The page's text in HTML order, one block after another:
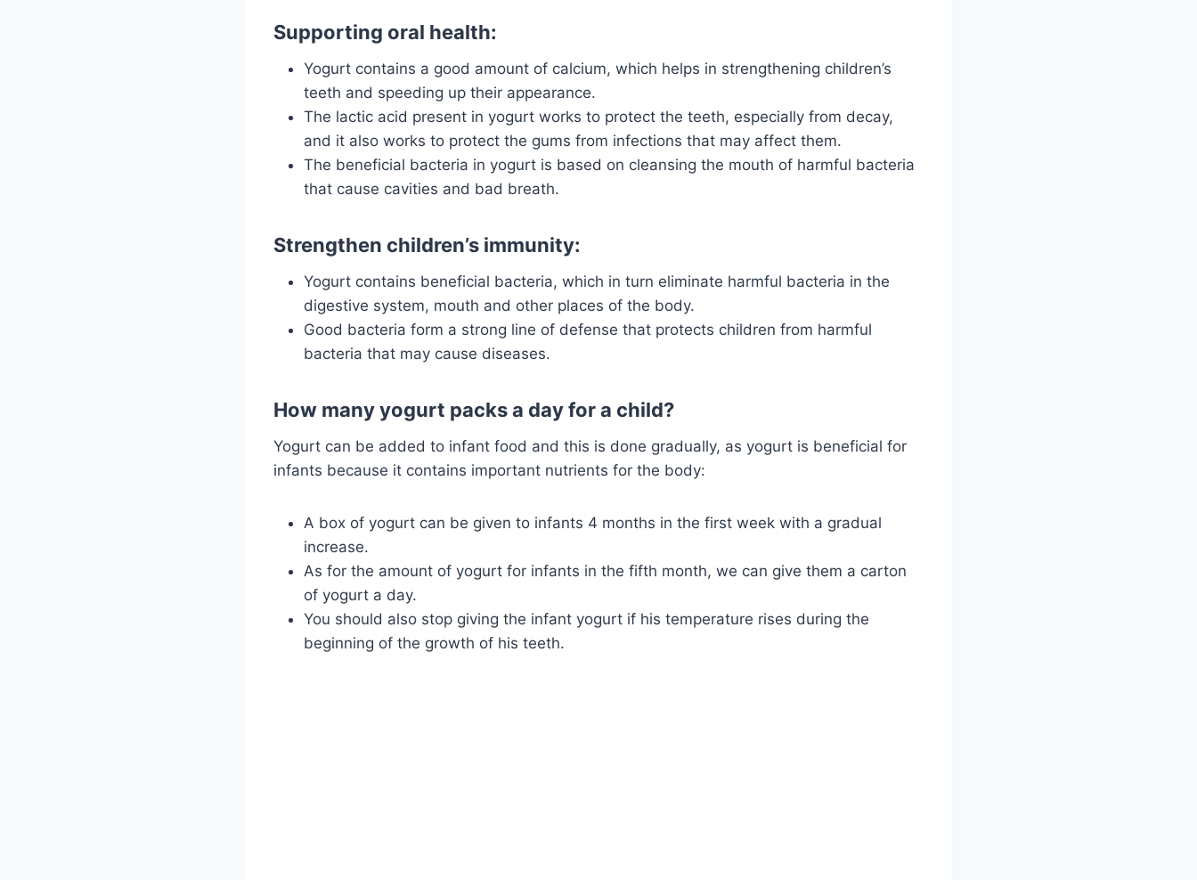
Supporting oral health:
Yogurt contains a good amount of calcium, which helps in strengthening children’s
teeth and speeding up their appearance.
The lactic acid present in yogurt works to protect the teeth, especially from decay,
and it also works to protect the gums from infections that may affect them.
The beneficial bacteria in yogurt is based on cleansing the mouth of harmful bacteria
that cause cavities and bad breath.
Strengthen children’s immunity:
Yogurt contains beneficial bacteria, which in turn eliminate harmful bacteria in the
digestive system, mouth and other places of the body.
Good bacteria form a strong line of defense that protects children from harmful
bacteria that may cause diseases.
How many yogurt packs a day for a child?
Yogurt can be added to infant food and this is done gradually, as yogurt is beneficial for
infants because it contains important nutrients for the body:
A box of yogurt can be given to infants 4 months in the first week with a gradual
increase.
As for the amount of yogurt for infants in the fifth month, we can give them a carton
of yogurt a day.
You should also stop giving the infant yogurt if his temperature rises during the
beginning of the growth of his teeth.